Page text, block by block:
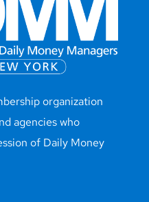
organization
agencies who
of Daily Money